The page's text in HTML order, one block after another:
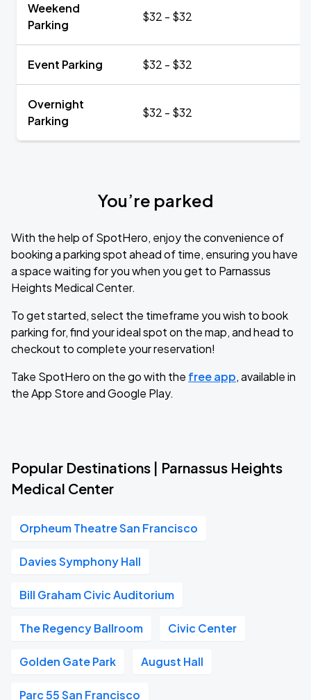
Weekend
Parking
$32 - $32
Event Parking $32 - $32
Overnight
Parking
$32 - $32
You’re parked
With the help of SpotHero, enjoy the convenience of
booking a parking spot ahead of time, ensuring you have
a space waiting for you when you get to Parnassus
Heights Medical Center.
To get started, select the timeframe you wish to book
parking for, find your ideal spot on the map, and head to
checkout to complete your reservation!
Take SpotHero on the go with the free app, available in
the App Store and Google Play.
Popular Destinations | Parnassus Heights
Medical Center
Orpheum Theatre San Francisco
Davies Symphony Hall
Bill Graham Civic Auditorium
The Regency Ballroom Civic Center
Golden Gate Park August Hall
Parc 55 San Francisco